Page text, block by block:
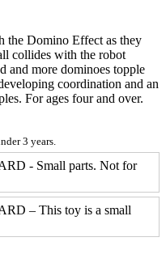
the Domino Effect as they
collides with the robot
and more dominoes topple
coordination and an
For ages four and over.
3 years.
- Small parts. Not for
– This toy is a small